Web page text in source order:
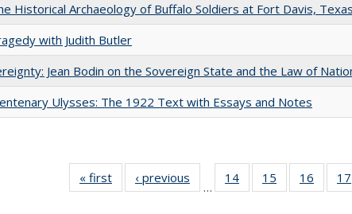
Historical Archaeology of Buffalo Soldiers at Fort Davis,
with Judith Butler
Jean Bodin on the Sovereign State and the Law of
Ulysses: The 1922 Text with Essays and Notes
« first
Full listing
table:
‹ previous
Full listing
table:
…
14
of 22 Full
listing table:
15
of 22 Full
listing table:
16
of 22
listing
17